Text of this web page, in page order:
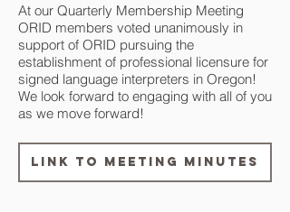
​At our Quarterly Membership Meeting
ORID members voted unanimously in
support of ORID pursuing the
establishment of professional licensure for
signed language interpreters in Oregon!
We look forward to engaging with all of you
as we move forward!
Link to Meeting Minutes